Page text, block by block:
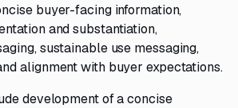
buyer-facing information,
and substantiation,
sustainable use messaging,
alignment with buyer expectations.
development of a concise